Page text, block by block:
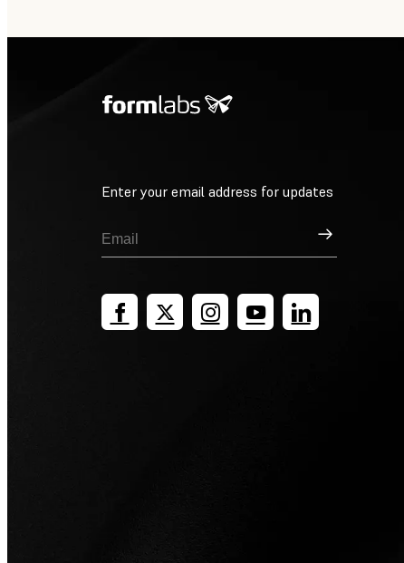
Enter your email address for updates
Sign Up